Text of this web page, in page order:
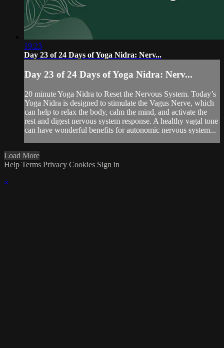
19:23
Day 23 of 24 Days of Yoga Nidra: Nerv...
Day 23 of 24 Days of Yoga Nidra: Nerv...
20 minute Yoga Nidra to Reset the Nervous System. Today’s
Yoga Nidra is designed to stimulate the Vagus Nerve, which
can help to relax the body, calm the mind, and activate the
rest and digest nervous system response. A healthy vagal tone
can have wonderful benefits for autonomic nervous system...
Load More
Help Terms Privacy Cookies Sign in
×